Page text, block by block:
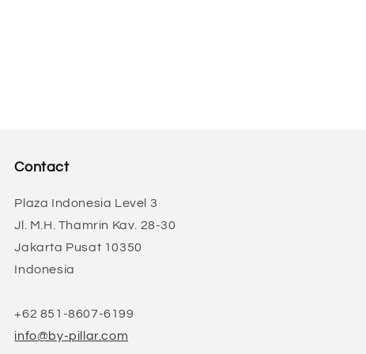
Contact
Plaza Indonesia Level 3
Jl. M.H. Thamrin Kav. 28-30
Jakarta Pusat 10350
Indonesia
+62 851-8607-6199
info@by-pillar.com